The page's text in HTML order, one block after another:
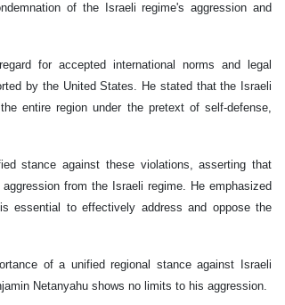
of the Israeli regime's aggression and
for accepted international norms and legal
by the United States. He stated that the Israeli
entire region under the pretext of self-defense,
stance against these violations, asserting that
from the Israeli regime. He emphasized
essential to effectively address and oppose the
of a unified regional stance against Israeli
Netanyahu shows no limits to his aggression.